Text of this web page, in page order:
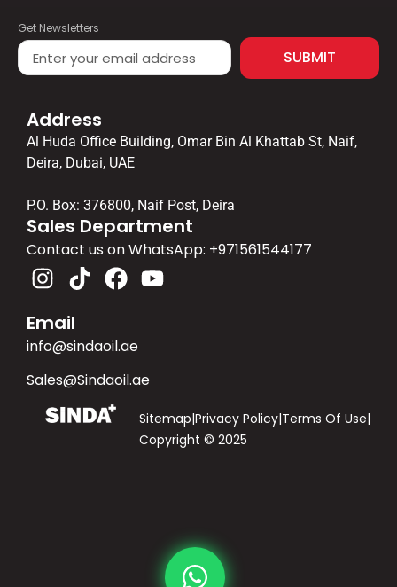
Get Newsletters
SUBMIT
Address
Al Huda Office Building, Omar Bin Al Khattab St, Naif,
Deira, Dubai, UAE
P.O. Box: 376800, Naif Post, Deira
Sales Department
Contact us on WhatsApp: ‪+971561544177‬
Email
info@sindaoil.ae
Sales@Sindaoil.ae
Sitemap|Privacy Policy|Terms Of Use|
Copyright © 2025